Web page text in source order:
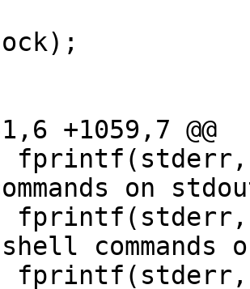
+1059,7 @@
on
shell